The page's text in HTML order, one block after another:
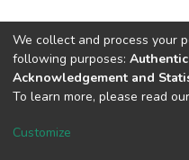
DSpace software
Cookie
We collect and process your
following purposes:
Acknowledgement and
To learn more, please read our
Customize